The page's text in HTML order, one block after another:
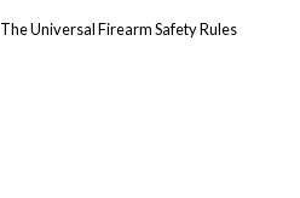
The Universal Firearm Safety Rules